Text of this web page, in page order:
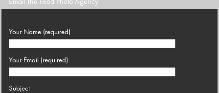
Your Name (required)
Your Email (required)
Subject